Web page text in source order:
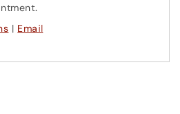
| Email